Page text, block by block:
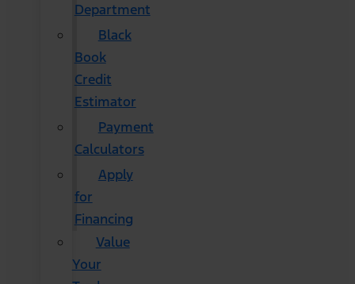
Department
Black
Book
Credit
Estimator
Payment
Calculators
Apply
for
Financing
Value
Your